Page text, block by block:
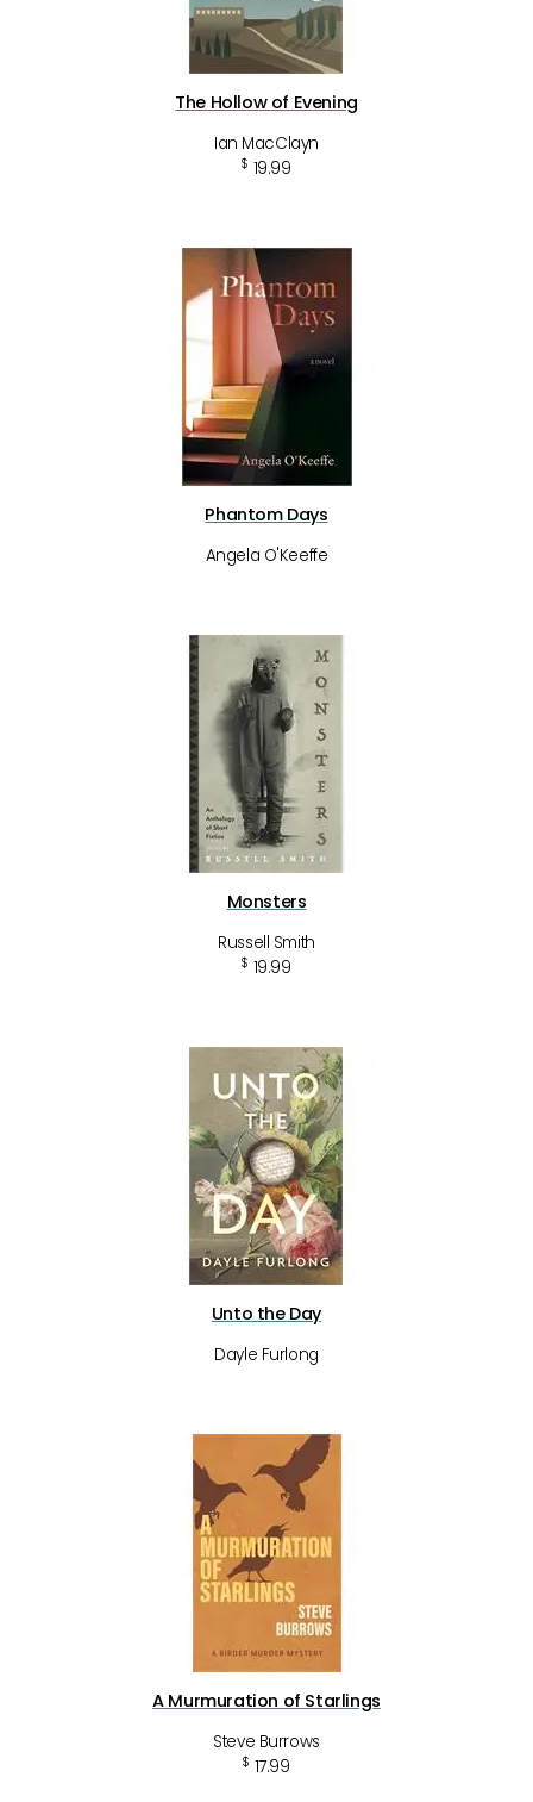
The Hollow of Evening
Ian MacClayn
$ 19.99
Phantom Days
Angela O'Keeffe
Monsters
Russell Smith
$ 19.99
Unto the Day
Dayle Furlong
A Murmuration of Starlings
Steve Burrows
$ 17.99